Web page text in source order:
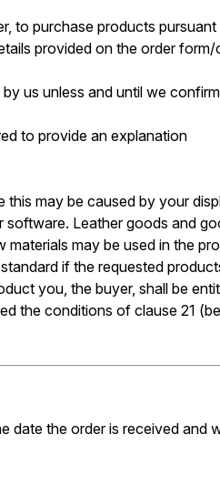
to purchase products
provided on the order
us unless and until we
to provide an explanation
may be caused by your
Leather goods and
may be used in the
if the requested
you, the buyer, shall be
the conditions of clause 21
the order is received and